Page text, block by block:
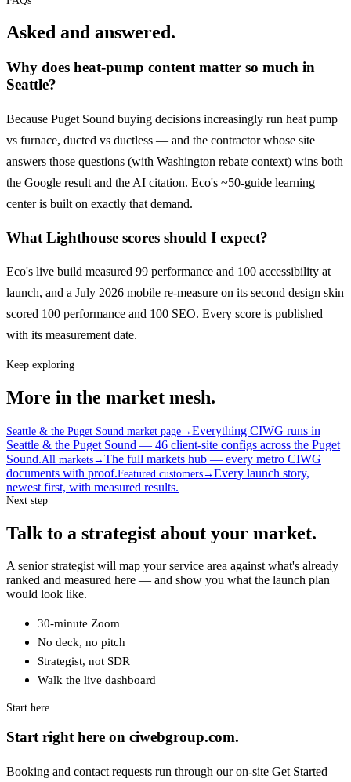
Asked and answered.
Why does heat-pump content matter so much in
Seattle?
Because Puget Sound buying decisions increasingly run heat pump
vs furnace, ducted vs ductless — and the contractor whose site
answers those questions (with Washington rebate context) wins both
the Google result and the AI citation. Eco's ~50-guide learning
center is built on exactly that demand.
What Lighthouse scores should I expect?
Eco's live build measured 99 performance and 100 accessibility at
launch, and a July 2026 mobile re-measure on its second design skin
scored 100 performance and 100 SEO. Every score is published
with its measurement date.
Keep exploring
More in the market mesh.
Seattle & the Puget Sound market page→ Everything CIWG runs in
Seattle & the Puget Sound — 46 client-site configs across the Puget
Sound.All markets→ The full markets hub — every metro CIWG
documents with proof.Featured customers→ Every launch story,
newest first, with measured results.
Next step
Talk to a strategist about your market.
A senior strategist will map your service area against what's already
ranked and measured here — and show you what the launch plan
would look like.
30-minute Zoom
No deck, no pitch
Strategist, not SDR
Walk the live dashboard
Start here
Start right here on ciwebgroup.com.
Booking and contact requests run through our on-site Get Started